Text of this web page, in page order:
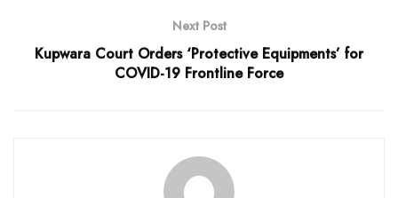
Next Post
Kupwara Court Orders ‘Protective Equipments’ for
COVID-19 Frontline Force